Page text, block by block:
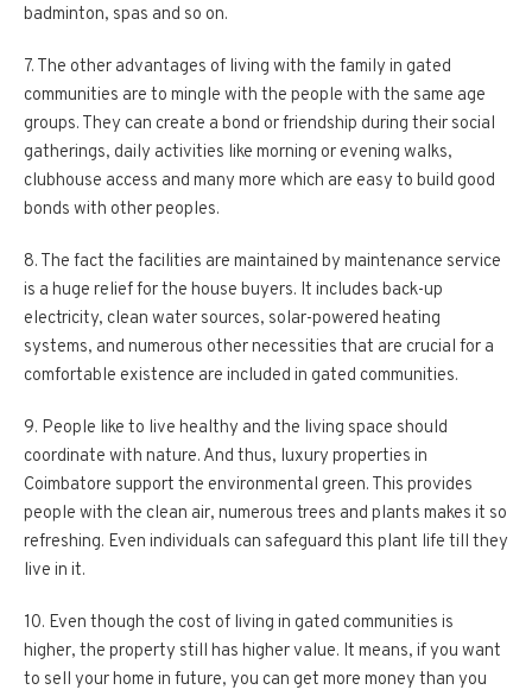
badminton, spas and so on.
7. The other advantages of living with the family in gated
communities are to mingle with the people with the same age
groups. They can create a bond or friendship during their social
gatherings, daily activities like morning or evening walks,
clubhouse access and many more which are easy to build good
bonds with other peoples.
8. The fact the facilities are maintained by maintenance service
is a huge relief for the house buyers. It includes back-up
electricity, clean water sources, solar-powered heating
systems, and numerous other necessities that are crucial for a
comfortable existence are included in gated communities.
9. People like to live healthy and the living space should
coordinate with nature. And thus, luxury properties in
Coimbatore support the environmental green. This provides
people with the clean air, numerous trees and plants makes it so
refreshing. Even individuals can safeguard this plant life till they
live in it.
10. Even though the cost of living in gated communities is
higher, the property still has higher value. It means, if you want
to sell your home in future, you can get more money than you